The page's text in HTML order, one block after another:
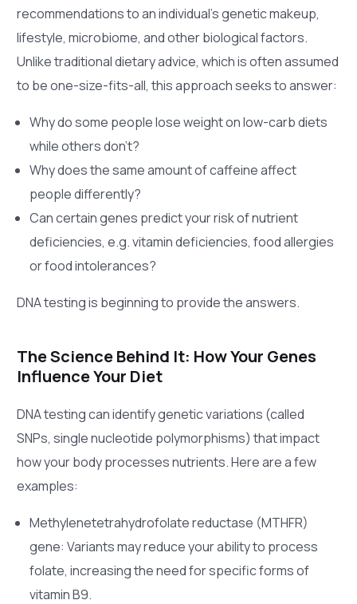
recommendations to an individual’s genetic makeup,
lifestyle, microbiome, and other biological factors.
Unlike traditional dietary advice, which is often assumed
to be one-size-fits-all, this approach seeks to answer:
Why do some people lose weight on low-carb diets
while others don’t?
Why does the same amount of caffeine affect
people differently?
Can certain genes predict your risk of nutrient
deficiencies, e.g. vitamin deficiencies, food allergies
or food intolerances?
DNA testing is beginning to provide the answers.
The Science Behind It: How Your Genes
Influence Your Diet
DNA testing can identify genetic variations (called
SNPs, single nucleotide polymorphisms) that impact
how your body processes nutrients. Here are a few
examples:
Methylenetetrahydrofolate reductase (MTHFR)
gene: Variants may reduce your ability to process
folate, increasing the need for specific forms of
vitamin B9.